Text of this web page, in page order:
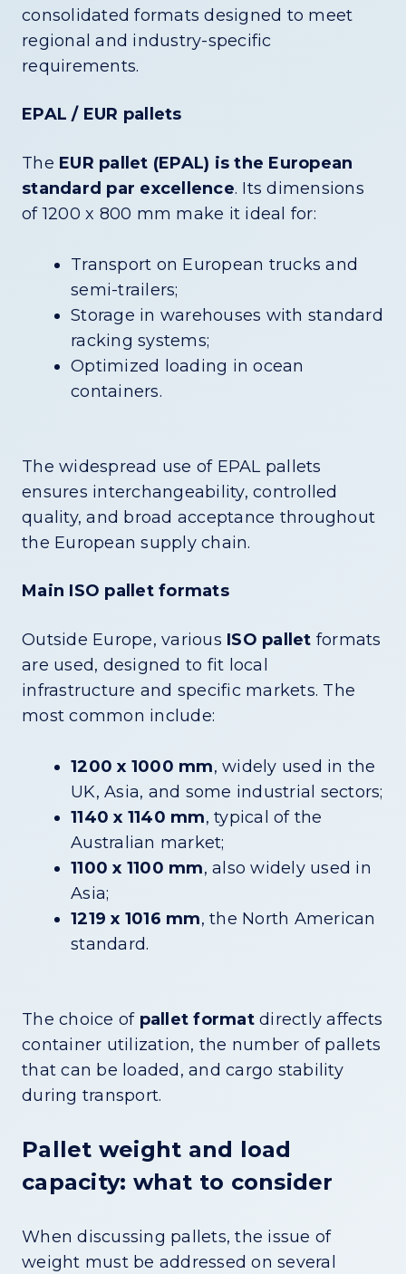
consolidated formats designed to meet
regional and industry-specific
requirements.
EPAL / EUR pallets
The EUR pallet (EPAL) is the European
standard par excellence. Its dimensions
of 1200 x 800 mm make it ideal for:
Transport on European trucks and
semi-trailers;
Storage in warehouses with standard
racking systems;
Optimized loading in ocean
containers.
The widespread use of EPAL pallets
ensures interchangeability, controlled
quality, and broad acceptance throughout
the European supply chain.
Main ISO pallet formats
Outside Europe, various ISO pallet formats
are used, designed to fit local
infrastructure and specific markets. The
most common include:
1200 x 1000 mm, widely used in the
UK, Asia, and some industrial sectors;
1140 x 1140 mm, typical of the
Australian market;
1100 x 1100 mm, also widely used in
Asia;
1219 x 1016 mm, the North American
standard.
The choice of pallet formatdirectly affects
container utilization, the number of pallets
that can be loaded, and cargo stability
during transport.
Pallet weight and load
capacity: what to consider
When discussing pallets, the issue of
weight must be addressed on several